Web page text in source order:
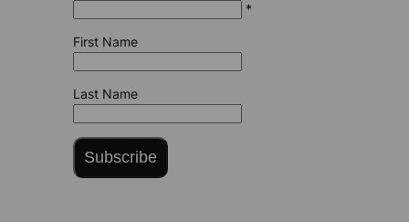
*
First Name
Last Name
Subscribe